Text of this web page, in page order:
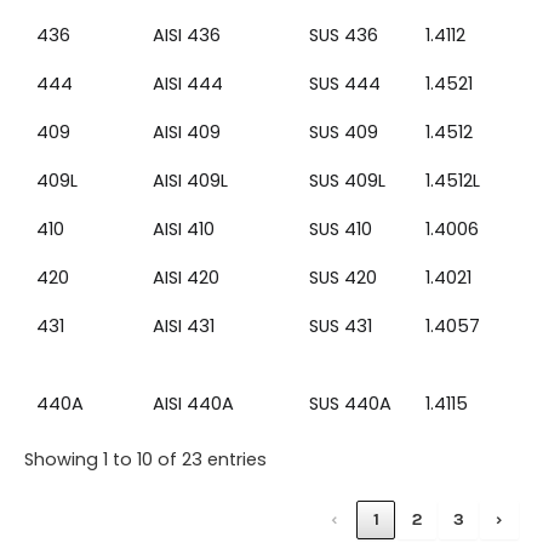
436 AISI 436 SUS 436
1.4112
444
AISI 444 SUS 444
1.4521
409
AISI 409 SUS 409
1.4512
409L
AISI 409L SUS 409L
1.4512L
410
AISI 410 SUS 410
1.4006
420
AISI 420 SUS 420
1.4021
431
AISI 431 SUS 431 1.4057
440A AISI 440A SUS 440A 1.4115
Showing 1 to 10 of 23 entries
‹ 1 2 3 ›